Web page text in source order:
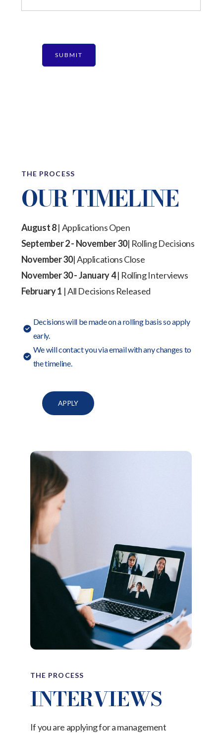
THE PROCESS
OUR TIMELINE
August 8| Applications Open
September 2 - November 30| Rolling Decisions
November 30| Applications Close
November 30 - January 4| Rolling Interviews
February 1 | All Decisions Released
Decisions will be made on a rolling basis so apply
early.
We will contact you via email with any changes to
the timeline.
APPLY
THE PROCESS
INTERVIEWS
If you are applying for a management